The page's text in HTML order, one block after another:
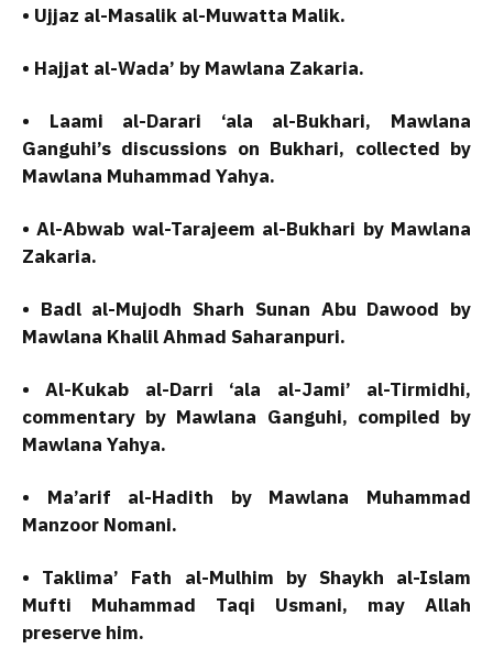
• Ujjaz al-Masalik al-Muwatta Malik.
• Hajjat al-Wada’ by Mawlana Zakaria.
• Laami al-Darari ‘ala al-Bukhari, Mawlana
Ganguhi’s discussions on Bukhari, collected by
Mawlana Muhammad Yahya.
• Al-Abwab wal-Tarajeem al-Bukhari by Mawlana
Zakaria.
• Badl al-Mujodh Sharh Sunan Abu Dawood by
Mawlana Khalil Ahmad Saharanpuri.
• Al-Kukab al-Darri ‘ala al-Jami’ al-Tirmidhi,
commentary by Mawlana Ganguhi, compiled by
Mawlana Yahya.
• Ma’arif al-Hadith by Mawlana Muhammad
Manzoor Nomani.
• Taklima’ Fath al-Mulhim by Shaykh al-Islam
Mufti Muhammad Taqi Usmani, may Allah
preserve him.